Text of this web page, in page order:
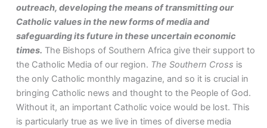
outreach, developing the means of transmitting our
Catholic values in the new forms of media and
safeguarding its future in these uncertain economic
times. The Bishops of Southern Africa give their support to
the Catholic Media of our region. The Southern Cross is
the only Catholic monthly magazine, and so it is crucial in
bringing Catholic news and thought to the People of God.
Without it, an important Catholic voice would be lost. This
is particularly true as we live in times of diverse media